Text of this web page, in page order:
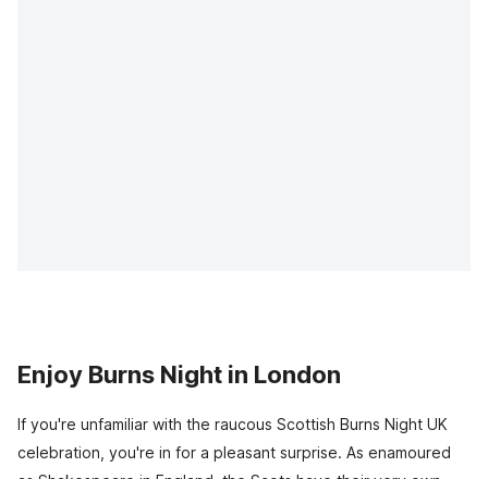
Enjoy Burns Night in London
If you're unfamiliar with the raucous Scottish Burns Night UK
celebration, you're in for a pleasant surprise. As enamoured